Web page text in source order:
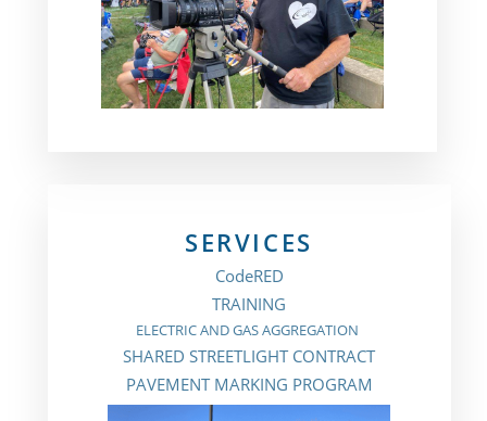
SERVICES
CodeRED
TRAINING
ELECTRIC AND GAS AGGREGATION
SHARED STREETLIGHT CONTRACT
PAVEMENT MARKING PROGRAM